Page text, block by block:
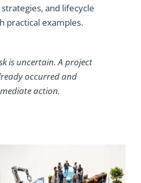
and lifecycle
practical examples.
is uncertain. A project
occurred and
action.